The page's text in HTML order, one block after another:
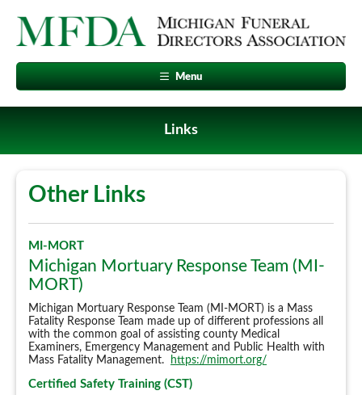
Menu
Links
Other Links
MI-MORT
Michigan Mortuary Response Team (MI-
MORT)
Michigan Mortuary Response Team (MI-MORT) is a Mass
Fatality Response Team made up of different professions all
with the common goal of assisting county Medical
Examiners, Emergency Management and Public Health with
Mass Fatality Management.
https://mimort.org/
Certified Safety Training (CST)